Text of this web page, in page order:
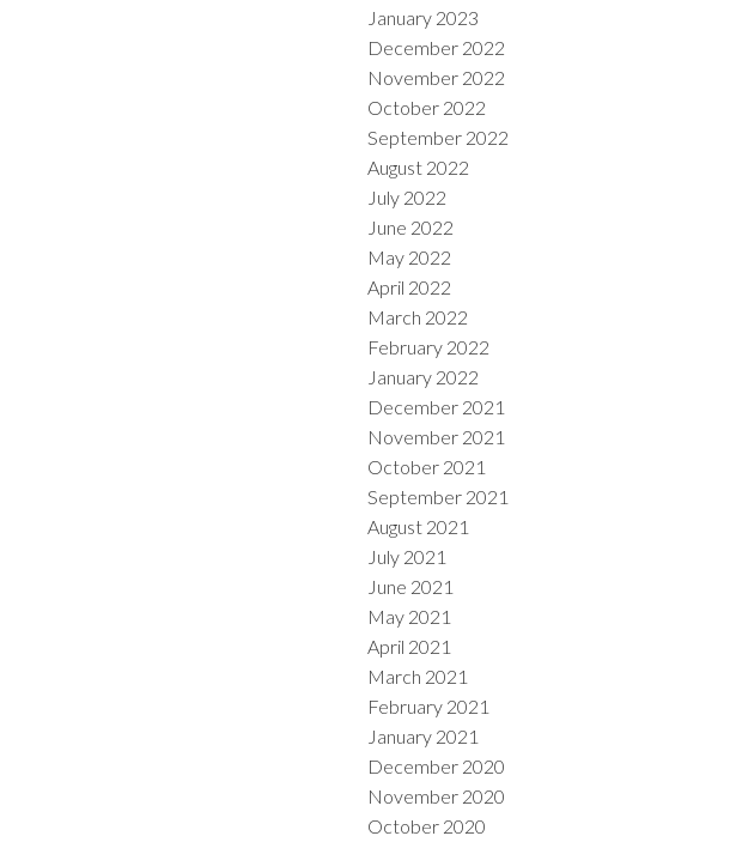
January 2023
December 2022
November 2022
October 2022
September 2022
August 2022
July 2022
June 2022
May 2022
April 2022
March 2022
February 2022
January 2022
December 2021
November 2021
October 2021
September 2021
August 2021
July 2021
June 2021
May 2021
April 2021
March 2021
February 2021
January 2021
December 2020
November 2020
October 2020